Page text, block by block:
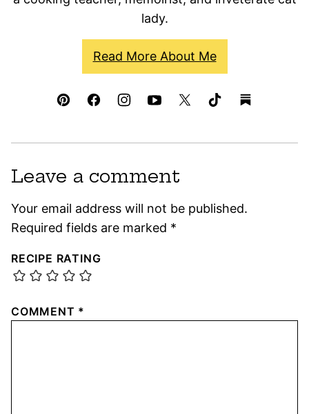
lady.
Read More About Me
Leave a comment
Your email address will not be published.
Required fields are marked *
RECIPE RATING
COMMENT *